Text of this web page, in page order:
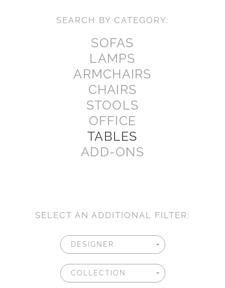
SEARCH BY CATEGORY:
SOFAS
LAMPS
ARMCHAIRS
CHAIRS
STOOLS
OFFICE
TABLES
ADD-ONS
SELECT AN ADDITIONAL FILTER: